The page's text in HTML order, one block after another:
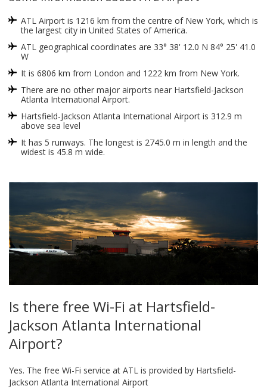
ATL Airport is 1216 km from the centre of New York, which is
the largest city in United States of America.
ATL geographical coordinates are 33° 38' 12.0 N 84° 25' 41.0
W
It is 6806 km from London and 1222 km from New York.
There are no other major airports near Hartsfield-Jackson
Atlanta International Airport.
Hartsfield-Jackson Atlanta International Airport is 312.9 m
above sea level
It has 5 runways. The longest is 2745.0 m in length and the
widest is 45.8 m wide.
Is there free Wi-Fi at Hartsfield-
Jackson Atlanta International
Airport?
Yes. The free Wi-Fi service at ATL is provided by Hartsfield-
Jackson Atlanta International Airport